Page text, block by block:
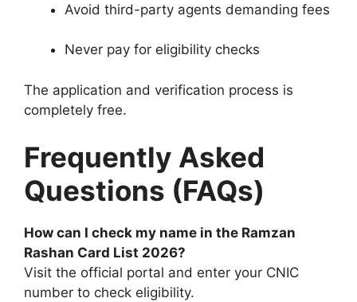
Avoid third-party agents demanding fees
Never pay for eligibility checks
The application and verification process is
completely free.
Frequently Asked
Questions (FAQs)
How can I check my name in the Ramzan
Rashan Card List 2026?
Visit the official portal and enter your CNIC
number to check eligibility.